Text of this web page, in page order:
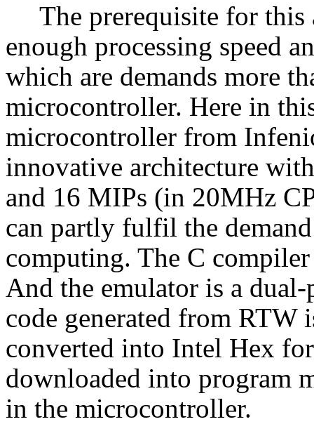
The prerequisite for
enough processing speed
which are demands more
microcontroller. Here in
microcontroller from
innovative architecture
and 16 MIPs (in 20MHz
can partly fulfil the
computing. The C
And the emulator is a
code generated from RTW
converted into Intel Hex
downloaded into program
in the microcontroller.